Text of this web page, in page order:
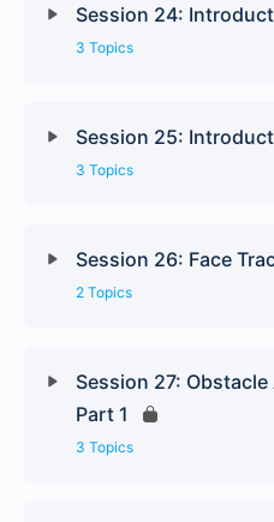
Session 24:
3 Topics
Session 25:
3 Topics
Session 26: Face
2 Topics
Session 27:
Part 1
3 Topics